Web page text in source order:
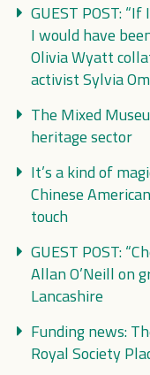
GUEST POST:
I would have
Olivia Wyatt
activist Sylvia
The Mixed
heritage sector
It’s a kind of
Chinese
touch
GUEST POST:
Allan O’Neill on
Lancashire
Funding news:
Royal Society